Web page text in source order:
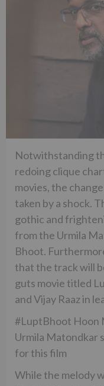
Notwithstanding
redoing clique
movies, the
taken by a shock.
gothic and
from the Urmila
Bhoot.
that the track will
guts movie titled
and Vijay Raaz in
#LuptBhoot Hoon
Urmila Matondkar
for this film
While the melody